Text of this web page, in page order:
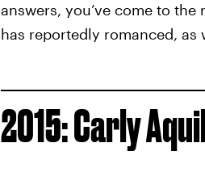
answers, you’ve come to
has reportedly romanced, as
2015: Carly